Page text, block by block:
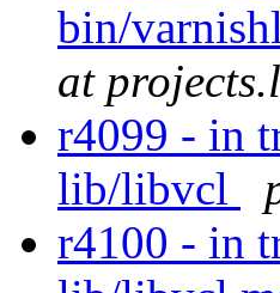
bin/
at
r4099 - in
lib/libvcl
r4100 - in